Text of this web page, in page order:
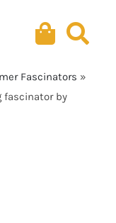
Fascinators »
fascinator by